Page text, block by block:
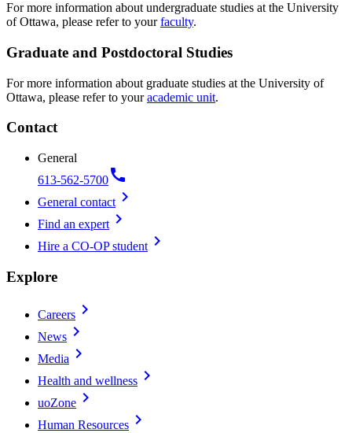
For more information about undergraduate studies at the University
of Ottawa, please refer to yourfaculty.
Graduate and Postdoctoral Studies
For more information about graduate studies at the University of
Ottawa, please refer to youracademic unit.
Contact
General
613-562-5700call
General contact chevron_right
Find an expert chevron_right
Hire a CO-OP student chevron_right
Explore
Careers chevron_right
News chevron_right
Media chevron_right
Health and wellness chevron_right
uoZone chevron_right
Human Resources chevron_right